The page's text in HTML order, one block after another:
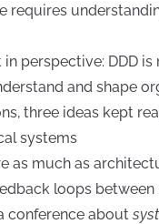
requires
perspective: DDD
and shape
three ideas kept
systems
as much as
loops between
conference about